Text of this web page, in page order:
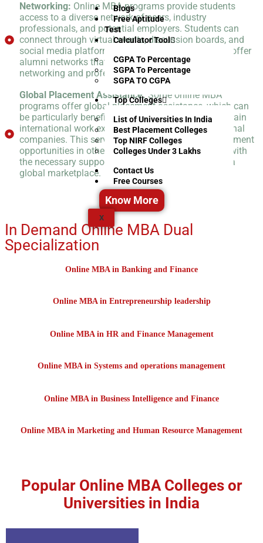
Blogs
Free Aptitude
Test
Calculator Tool
CGPA To Percentage
SGPA To Percentage
SGPA TO CGPA
Top Colleges
List of Universities In India
Best Placement Colleges
Top NIRF Colleges
Colleges Under 3 Lakhs
Contact Us
Free Courses
X
Networking: Online MBA programs provide students
access to a diverse network of peers, industry
professionals, and potential employers. Students can
connect through virtual events, discussion boards, and
social media platforms. Online programs may also offer
alumni networks that provide opportunities for
networking and professional development.
Global Placement Assistance: Some online MBA
programs offer global placement assistance, which can
be particularly beneficial for students who want to gain
international work experience or work for multinational
companies. This service helps students find employment
opportunities in other countries and provides them with
the necessary support and resources to succeed in a
global marketplace.
Know More
In Demand Online MBA Dual
Specialization
Online MBA in Banking and Finance
Online MBA in Entrepreneurship leadership
Online MBA in HR and Finance Management
Online MBA in Systems and operations management
Online MBA in Business Intelligence and Finance
Online MBA in Marketing and Human Resource Management
Popular Online MBA Colleges or
Universities in India